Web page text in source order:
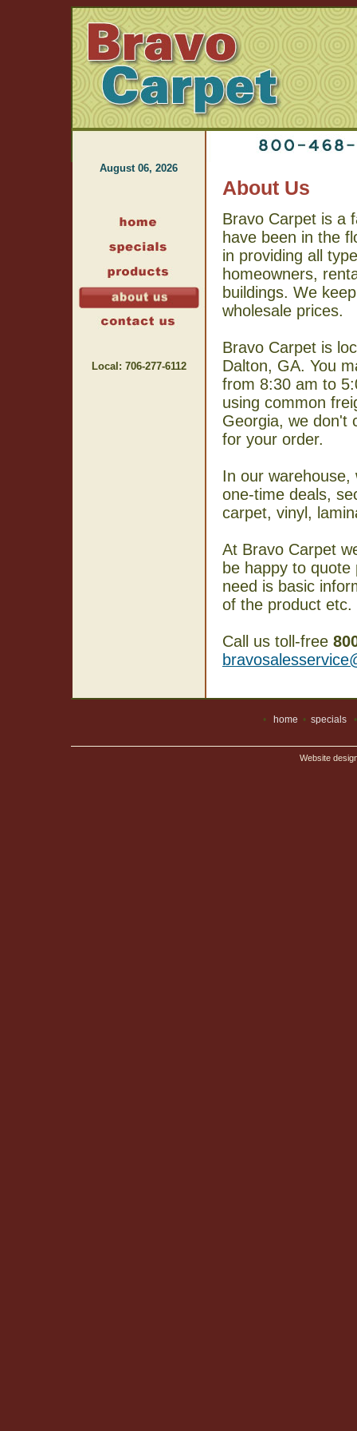
August 06, 2026
Local: 706-277-6112
About Us
Bravo Carpet is a
have been in the
in providing all
homeowners,
buildings. We
wholesale prices.
Bravo Carpet is
Dalton, GA. You
from 8:30 am to
using common
Georgia, we don't
for your order.
In our
one-time deals,
carpet, vinyl,
At Bravo Carpet
be happy to
need is basic
of the product etc.
Call us toll-free
• home • specials
Website